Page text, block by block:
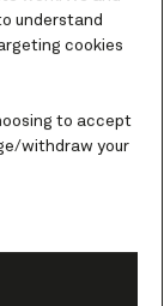
cities, or
about where
to unearth
loved
understand
cookies
to accept
withdraw your